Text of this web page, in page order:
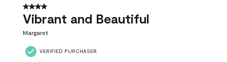
26
Reviews
4 out of 5 stars.
Vibrant and Beautiful
Margaret
VERIFIED PURCHASER